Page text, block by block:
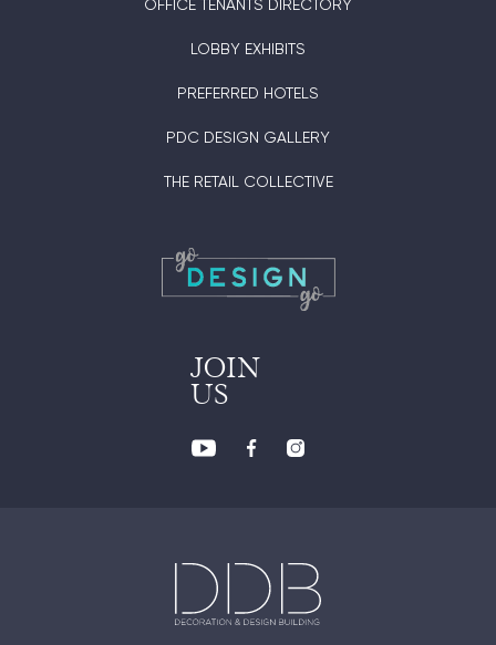
OFFICE TENANTS DIRECTORY
LOBBY EXHIBITS
PREFERRED HOTELS
PDC DESIGN GALLERY
THE RETAIL COLLECTIVE
JOIN
US